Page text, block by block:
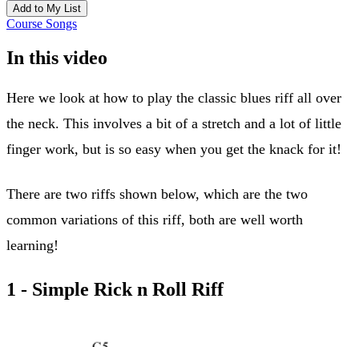
Add to My List
Course Songs
In this video
Here we look at how to play the classic blues riff all over
the neck. This involves a bit of a stretch and a lot of little
finger work, but is so easy when you get the knack for it!
There are two riffs shown below, which are the two
common variations of this riff, both are well worth
learning!
1 - Simple Rick n Roll Riff